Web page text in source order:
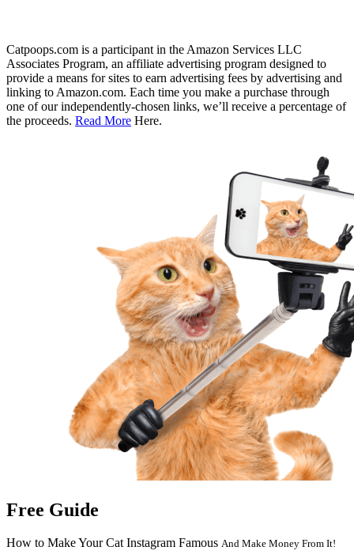
Catpoops.com is a participant in the Amazon Services LLC
Associates Program, an affiliate advertising program designed to
provide a means for sites to earn advertising fees by advertising and
linking to Amazon.com. Each time you make a purchase through
one of our independently-chosen links, we’ll receive a percentage of
the proceeds. Read More Here.
Free Guide
How to Make Your Cat Instagram Famous And Make Money From It!